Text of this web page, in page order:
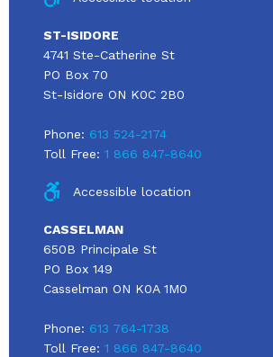
ST-ISIDORE
4741 Ste-Catherine St
PO Box 70
St-Isidore ON K0C 2B0
Phone: 613 524-2174
Toll Free: 1 866 847-8640
Accessible location
CASSELMAN
650B Principale St
PO Box 149
Casselman ON K0A 1M0
Phone: 613 764-1738
Toll Free: 1 866 847-8640